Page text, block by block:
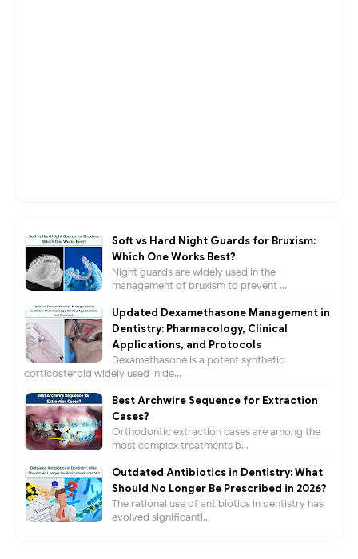
Soft vs Hard Night Guards for Bruxism:
Which One Works Best?
Night guards are widely used in the
management of bruxism to prevent ...
Updated Dexamethasone Management in
Dentistry: Pharmacology, Clinical
Applications, and Protocols
Dexamethasone is a potent synthetic
corticosteroid widely used in de...
Best Archwire Sequence for Extraction
Cases?
Orthodontic extraction cases are among the
most complex treatments b...
Outdated Antibiotics in Dentistry: What
Should No Longer Be Prescribed in 2026?
The rational use of antibiotics in dentistry has
evolved significantl...